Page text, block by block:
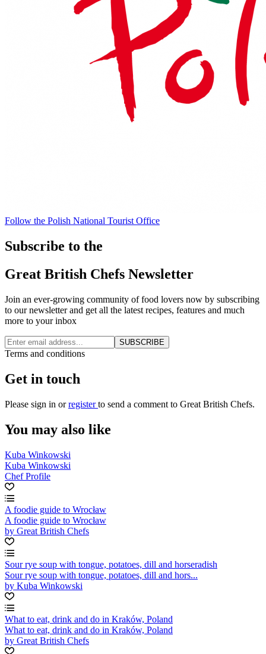
Follow the Polish National Tourist Office
Subscribe to the
Great British Chefs Newsletter
Join an ever-growing community of food lovers now by subscribing
to our newsletter and get all the latest recipes, features and much
more to your inbox
SUBSCRIBE
Terms and conditions
Get in touch
Please sign in orregisterto send a comment to Great British Chefs.
You may also like
Kuba Winkowski
Kuba Winkowski
Chef Profile
A foodie guide to Wrocław
A foodie guide to Wrocław
by Great British Chefs
Sour rye soup with tongue, potatoes, dill and horseradish
Sour rye soup with tongue, potatoes, dill and hors...
by Kuba Winkowski
What to eat, drink and do in Kraków, Poland
What to eat, drink and do in Kraków, Poland
by Great British Chefs